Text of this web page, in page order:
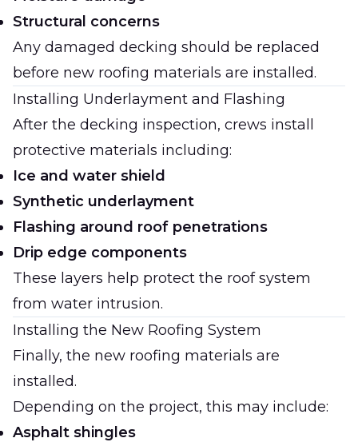
Structural concerns
Any damaged decking should be replaced
before new roofing materials are installed.
Installing Underlayment and Flashing
After the decking inspection, crews install
protective materials including:
Ice and water shield
Synthetic underlayment
Flashing around roof penetrations
Drip edge components
These layers help protect the roof system
from water intrusion.
Installing the New Roofing System
Finally, the new roofing materials are
installed.
Depending on the project, this may include:
Asphalt shingles